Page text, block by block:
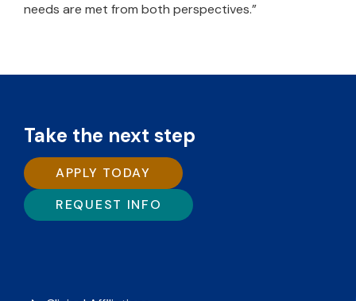
needs are met from both perspectives.”
Take the next step
APPLY TODAY
REQUEST INFO